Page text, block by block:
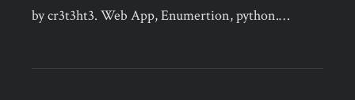
by cr3t3ht3. Web App, Enumertion, python.…